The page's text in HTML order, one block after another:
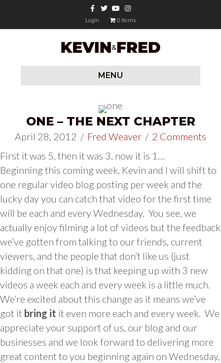
FacebookTwitterYoutubeInstagram
Login
0 items
MENU
ONE – THE NEXT CHAPTER
April 28, 2012 / Fred Weaver / 2 Comments
First it was 5, then it was 3, now it is 1…
Beginning this coming week, Kevin and I will shift to
one regular video blog posting per week and the
lucky day you can catch that video for the first time
will be each and every Wednesday. You see, we
actually enjoy filming a lot of videos but the feedback
we’ve gotten from talking to our friends, current
viewers, and the people that don’t like us (just
kidding on that one) is that keeping up with 3 new
videos a week each and every week is a little much.
We’re excited about this change as it means we’ve
got it bring it it even more each and every week. We
appreciate your support of us, our blog and our
businesses and we look forward to delivering more
great content to you beginning again on Wednesday,